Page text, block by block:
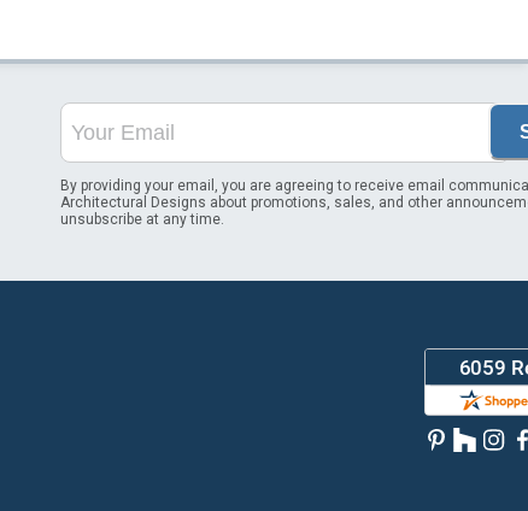
By providing your email, you are agreeing to receive email
Architectural Designs about promotions, sales, and other
unsubscribe at any time.